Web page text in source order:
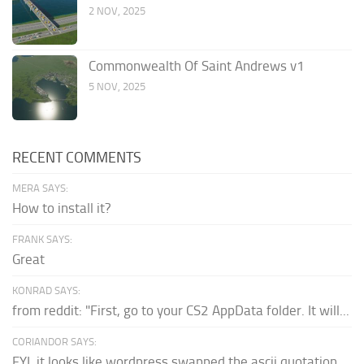
2 NOV, 2025
Commonwealth Of Saint Andrews v1
5 NOV, 2025
RECENT COMMENTS
MERA SAYS:
How to install it?
FRANK SAYS:
Great
KONRAD SAYS:
from reddit: "First, go to your CS2 AppData folder. It will...
CORIANDOR SAYS: